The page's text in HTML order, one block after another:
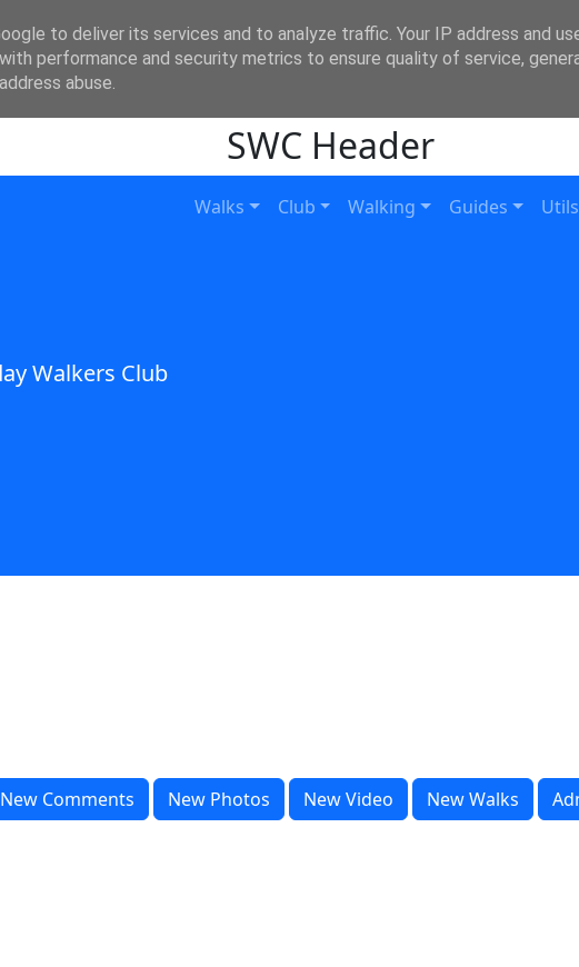
SWC Header
Walkers Club
Walks Club Walking Guides Utils
New Comments New Photos New Video New Walks
to deliver its services and to analyze traffic. Your IP address and
performance and security metrics to ensure quality of service,
abuse.